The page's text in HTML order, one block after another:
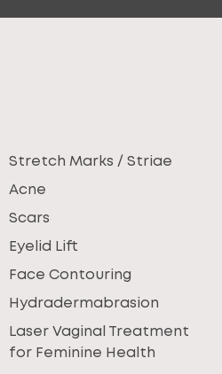
Stretch Marks / Striae
Acne
Scars
Eyelid Lift
Face Contouring
Hydradermabrasion
Laser Vaginal Treatment
for Feminine Health